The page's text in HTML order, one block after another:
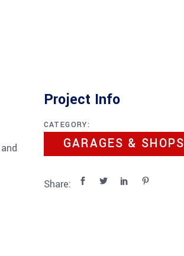
Project Info
CATEGORY:
GARAGES & SHOPS
Share: